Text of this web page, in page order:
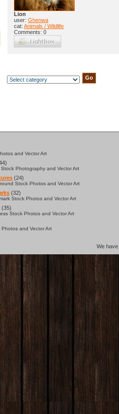
Lion
user: Ghenwa
cat: Animals / Wildlife
Comments: 0
and Vector Art
Stock Photography and Vector Art
(24)
Stock Photos and Vector Art
(32)
Stock Photos and Vector Art
(35)
Stock Photos and Vector Art
and Vector Art
We have